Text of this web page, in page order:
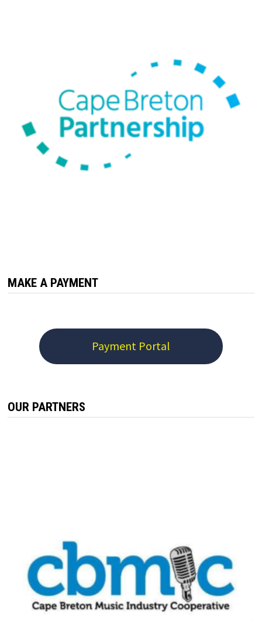
MAKE A PAYMENT
Payment Portal
OUR PARTNERS